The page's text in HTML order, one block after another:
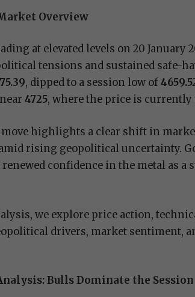
Overview
at elevated levels on 20 January
tensions and sustained safe-
, dipped to a session low of
4725, where the price is currently
highlights a clear shift in
rising geopolitical uncertainty.
confidence in the metal as a
we explore price action,
drivers, market sentiment,
Bulls Dominate the Session